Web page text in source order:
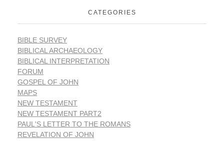
CATEGORIES
BIBLE SURVEY
BIBLICAL ARCHAEOLOGY
BIBLICAL INTERPRETATION
FORUM
GOSPEL OF JOHN
MAPS
NEW TESTAMENT
NEW TESTAMENT PART2
PAUL'S LETTER TO THE ROMANS
REVELATION OF JOHN